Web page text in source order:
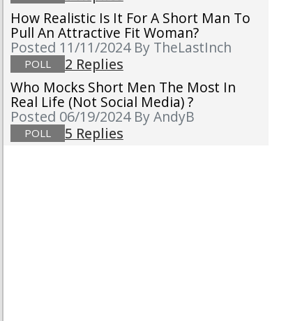
How Realistic Is It For A Short Man To
Pull An Attractive Fit Woman?
Posted 11/11/2024 By TheLastInch
POLL
2 Replies
Who Mocks Short Men The Most In
Real Life (not Social Media) ?
Posted 06/19/2024 By AndyB
POLL 5 Replies